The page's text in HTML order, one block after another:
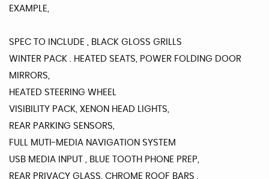
EXAMPLE,
SPEC TO INCLUDE , BLACK GLOSS GRILLS
WINTER PACK . HEATED SEATS, POWER FOLDING DOOR
MIRRORS,
HEATED STEERING WHEEL
VISIBILITY PACK, XENON HEAD LIGHTS,
REAR PARKING SENSORS,
FULL MUTI-MEDIA NAVIGATION SYSTEM
USB MEDIA INPUT , BLUE TOOTH PHONE PREP,
REAR PRIVACY GLASS, CHROME ROOF BARS ,